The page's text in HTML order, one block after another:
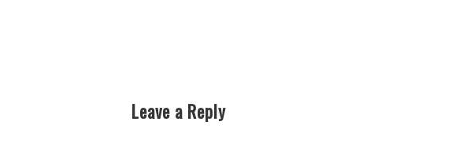
Leave a Reply